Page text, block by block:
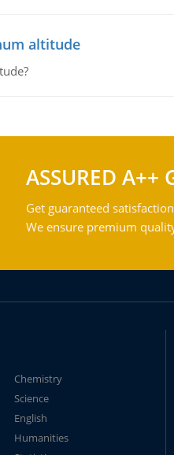
altitude
ASSURED A++
Get guaranteed
We ensure premium
Chemistry
Science
English
Humanities